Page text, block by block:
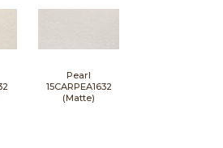
Pearl
15CARPEA1632
(Matte)